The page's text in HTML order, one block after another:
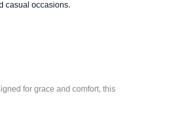
casual occasions.
for grace and comfort, this